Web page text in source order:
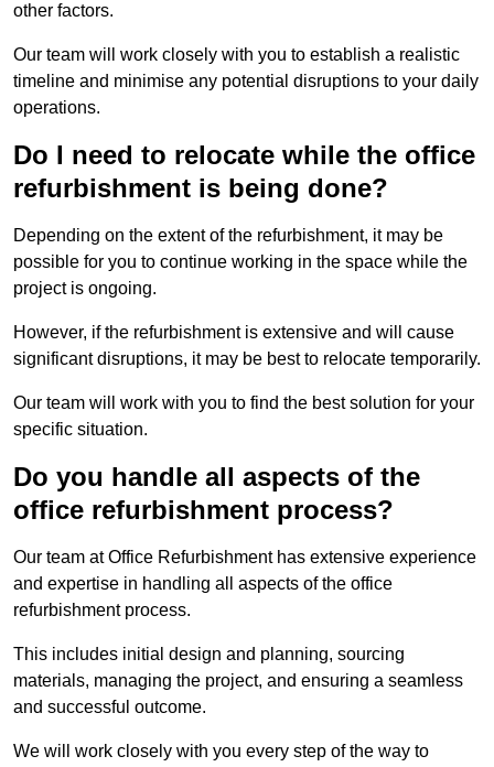
other factors.
Our team will work closely with you to establish a realistic
timeline and minimise any potential disruptions to your daily
operations.
Do I need to relocate while the office
refurbishment is being done?
Depending on the extent of the refurbishment, it may be
possible for you to continue working in the space while the
project is ongoing.
However, if the refurbishment is extensive and will cause
significant disruptions, it may be best to relocate temporarily.
Our team will work with you to find the best solution for your
specific situation.
Do you handle all aspects of the
office refurbishment process?
Our team at Office Refurbishment has extensive experience
and expertise in handling all aspects of the office
refurbishment process.
This includes initial design and planning, sourcing
materials, managing the project, and ensuring a seamless
and successful outcome.
We will work closely with you every step of the way to